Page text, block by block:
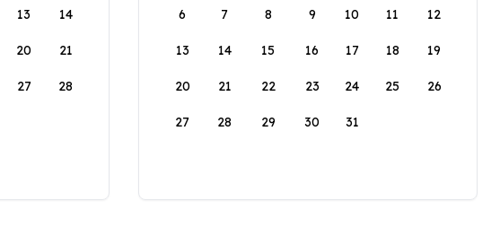
13 14
20 21
27 28
6 7 8 9 10 11 12
13 14 15 16 17 18 19
20 21 22 23 24 25 26
27 28 29 30 31